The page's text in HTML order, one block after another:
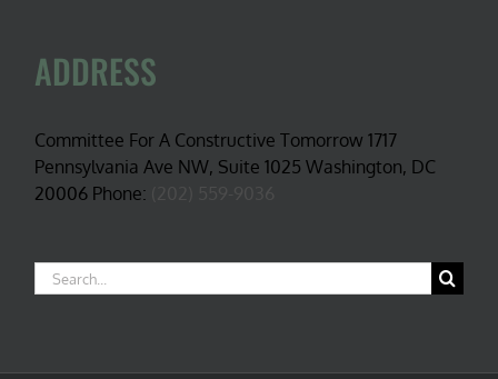
ADDRESS
Committee For A Constructive Tomorrow 1717
Pennsylvania Ave NW, Suite 1025 Washington, DC
20006 Phone:
Search
for: